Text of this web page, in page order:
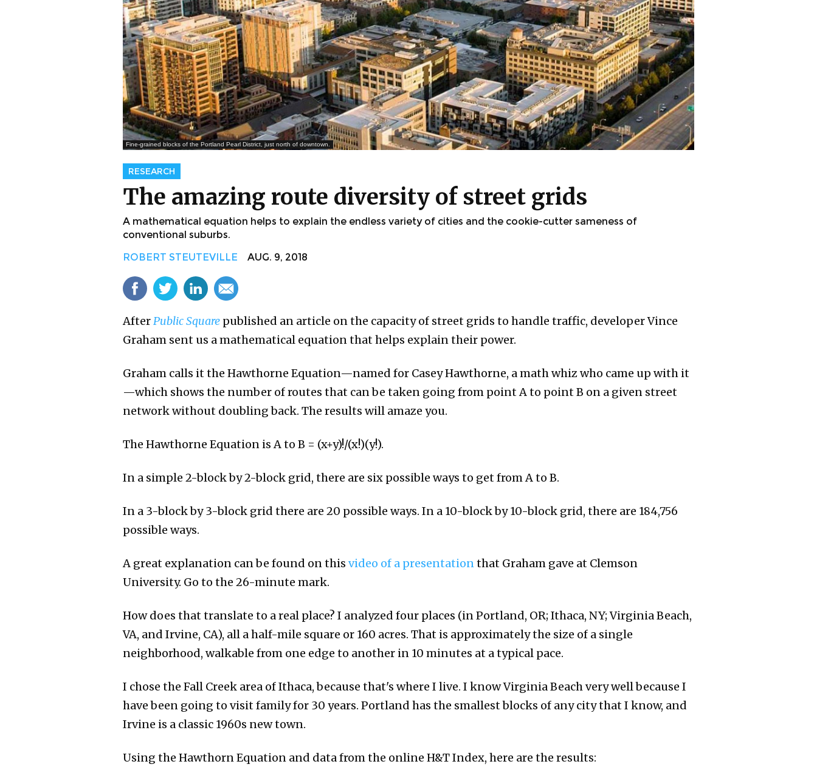
Fine-grained blocks of the Portland Pearl District, just north of downtown.
RESEARCH
The amazing route diversity of street grids
A mathematical equation helps to explain the endless variety of cities and the cookie-cutter sameness of
conventional suburbs.
ROBERT STEUTEVILLE AUG. 9, 2018
AfterPublic Square published an article on the capacity of street grids to handle traffic, developer Vince
Graham sent us a mathematical equation that helps explain their power.
Graham calls it the Hawthorne Equation—named for Casey Hawthorne, a math whiz who came up with it
—which shows the number of routes that can be taken going from point A to point B on a given street
network without doubling back. The results will amaze you.
The Hawthorne Equation is A to B = (x+y)!/(x!)(y!).
In a simple 2-block by 2-block grid, there are six possible ways to get from A to B.
In a 3-block by 3-block grid there are 20 possible ways. In a 10-block by 10-block grid, there are 184,756
possible ways.
A great explanation can be found on this video of a presentationthat Graham gave at Clemson
University. Go to the 26-minute mark.
How does that translate to a real place? I analyzed four places (in Portland, OR; Ithaca, NY; Virginia Beach,
VA, and Irvine, CA), all a half-mile square or 160 acres. That is approximately the size of a single
neighborhood, walkable from one edge to another in 10 minutes at a typical pace.
I chose the Fall Creek area of Ithaca, because that's where I live. I know Virginia Beach very well because I
have been going to visit family for 30 years. Portland has the smallest blocks of any city that I know, and
Irvine is a classic 1960s new town.
Using the Hawthorn Equation and data from the online H&T Index, here are the results: